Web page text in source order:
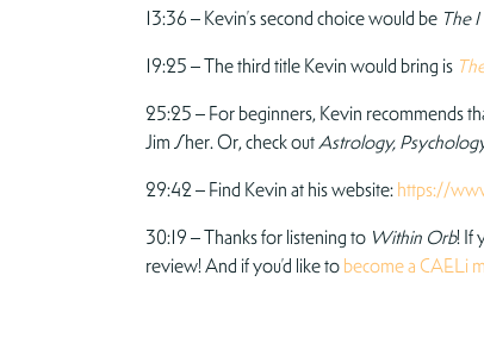
13:36 – Kevin’s second choice would be The
19:25 – The third title Kevin would bring is
25:25 – For beginners, Kevin recommends
Jim Sher. Or, check outAstrology,
29:42 – Find Kevin at his website:https://
30:19 – Thanks for listening to Within Orb! If
review! And if you’d like tobecome a CAELi